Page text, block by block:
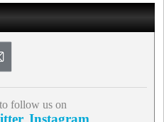
follow us on
Instagram